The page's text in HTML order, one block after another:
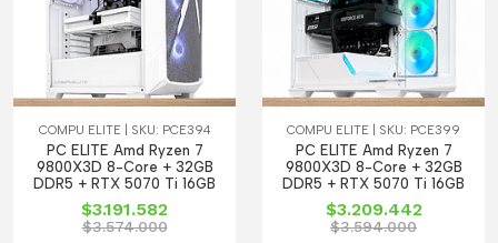
COMPU ELITE | SKU: PCE394
PC ELITE Amd Ryzen 7
9800X3D 8-Core + 32GB
DDR5 + RTX 5070 Ti 16GB
$3.191.582
$3.574.000
COMPU ELITE | SKU: PCE399
PC ELITE Amd Ryzen 7
9800X3D 8-Core + 32GB
DDR5 + RTX 5070 Ti 16GB
$3.209.442
$3.594.000